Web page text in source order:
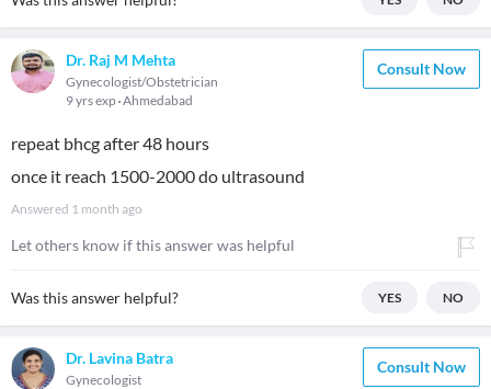
Dr. Raj M Mehta
Gynecologist/Obstetrician
9 yrs exp Ahmedabad
Consult Now
repeat bhcg after 48 hours
once it reach 1500-2000 do ultrasound
Answered 1 month ago
Let others know if this answer was helpful
Was this answer helpful? YES NO
Dr. Lavina Batra
Gynecologist
Consult Now